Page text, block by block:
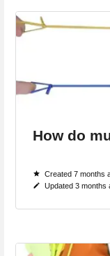
How do
Created 7 months
Updated 3 months